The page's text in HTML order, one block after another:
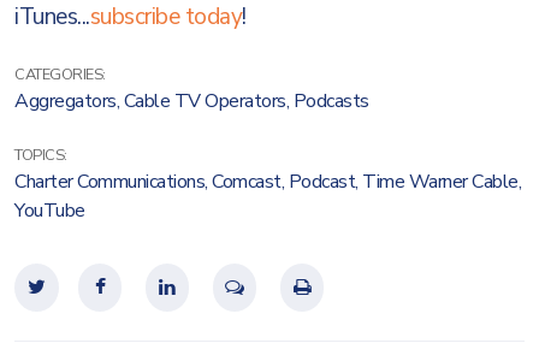
iTunes...subscribe today!
CATEGORIES:
Aggregators,Cable TV Operators, Podcasts
TOPICS:
Charter Communications,Comcast, Podcast, Time Warner Cable,
YouTube